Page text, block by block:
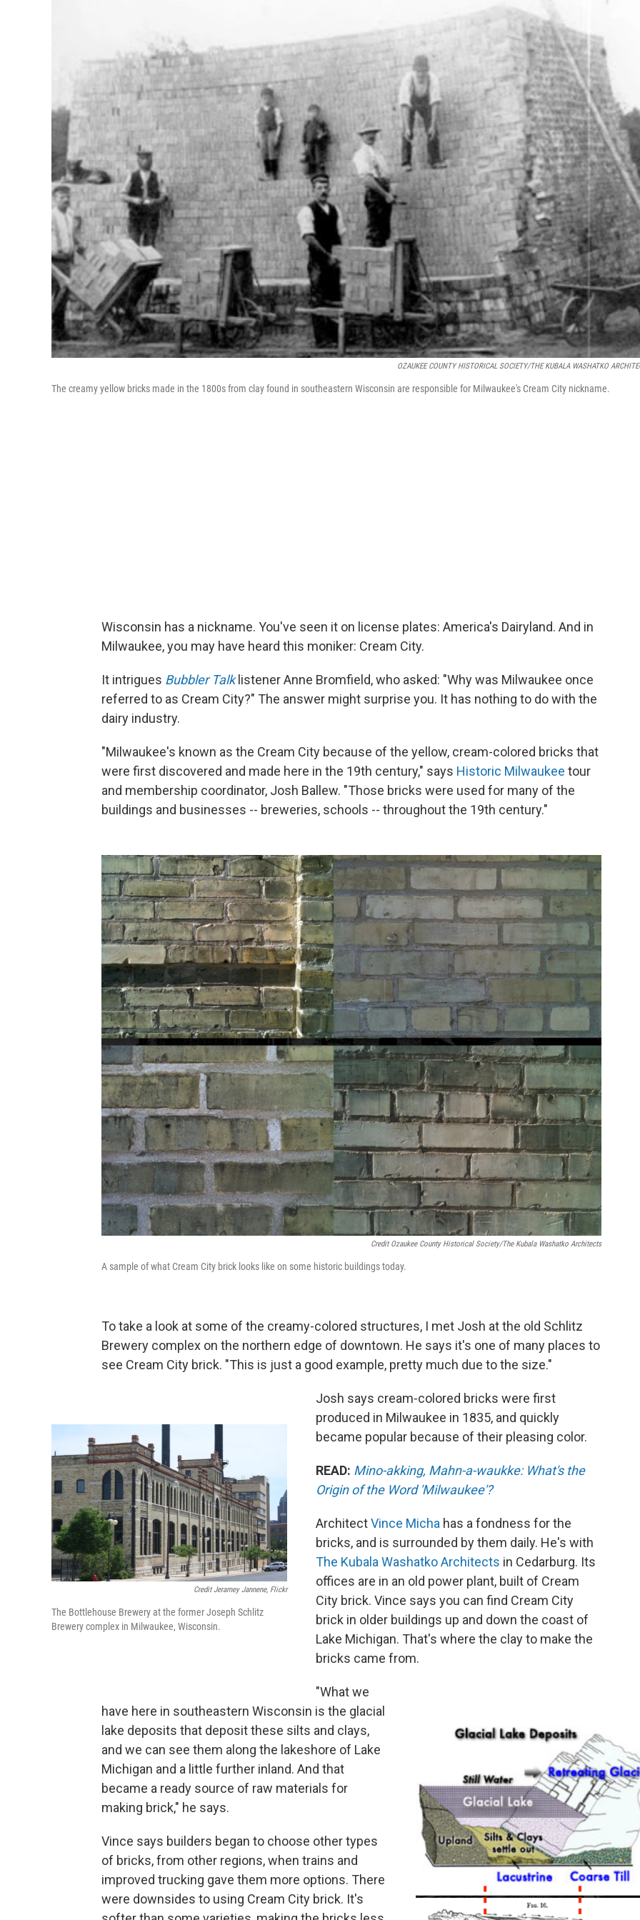
OZAUKEE COUNTY HISTORICAL SOCIETY/THE KUBALA WASHATKO
The creamy yellow bricks made in the 1800s from clay found in southeastern Wisconsin are responsible for Milwaukee's Cream City nickname.
Wisconsin has a nickname. You've seen it on license plates: America's Dairyland. And in
Milwaukee, you may have heard this moniker: Cream City.
It intrigues Bubbler Talklistener Anne Bromfield, who asked: "Why was Milwaukee once
referred to as Cream City?" The answer might surprise you. It has nothing to do with the
dairy industry.
"Milwaukee's known as the Cream City because of the yellow, cream-colored bricks that
were first discovered and made here in the 19th century," says Historic Milwaukee tour
and membership coordinator, Josh Ballew. "Those bricks were used for many of the
buildings and businesses -- breweries, schools -- throughout the 19th century."
Credit Ozaukee County Historical Society/The Kubala Washatko Architects
A sample of what Cream City brick looks like on some historic buildings today.
To take a look at some of the creamy-colored structures, I met Josh at the old Schlitz
Brewery complex on the northern edge of downtown. He says it's one of many places to
see Cream City brick. "This is just a good example, pretty much due to the size."
Credit Jeramey Jannene, Flickr
The Bottlehouse Brewery at the former Joseph Schlitz
Brewery complex in Milwaukee, Wisconsin.
Josh says cream-colored bricks were first
produced in Milwaukee in 1835, and quickly
became popular because of their pleasing color.
READ: Mino-akking, Mahn-a-waukke: What's the
Origin of the Word 'Milwaukee'?
ArchitectVince Micha has a fondness for the
bricks, and is surrounded by them daily. He's with
The Kubala Washatko Architects in Cedarburg. Its
offices are in an old power plant, built of Cream
City brick. Vince says you can find Cream City
brick in older buildings up and down the coast of
Lake Michigan. That's where the clay to make the
bricks came from.
"What we
have here in southeastern Wisconsin is the glacial
lake deposits that deposit these silts and clays,
and we can see them along the lakeshore of Lake
Michigan and a little further inland. And that
became a ready source of raw materials for
making brick," he says.
Vince says builders began to choose other types
of bricks, from other regions, when trains and
improved trucking gave them more options. There
were downsides to using Cream City brick. It's